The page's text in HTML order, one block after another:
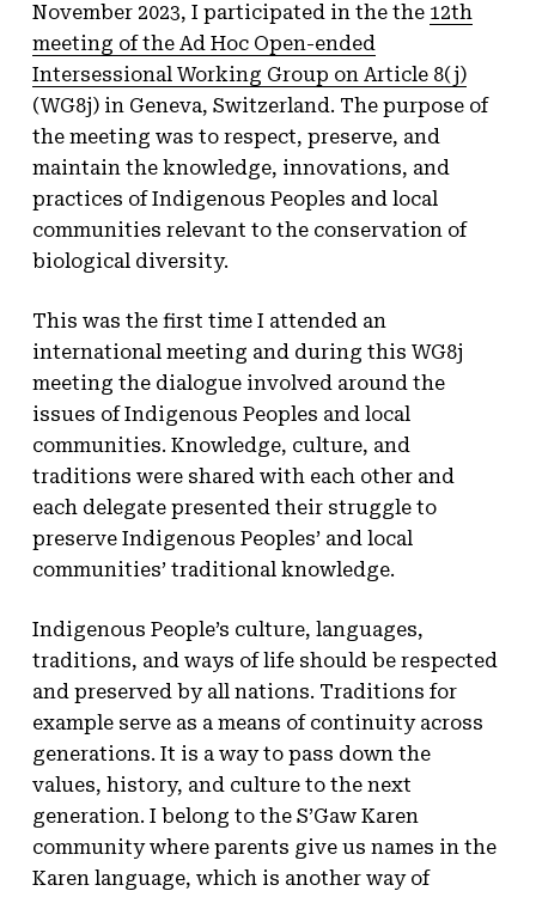
November 2023, I participated in the the 12th
meeting of the Ad Hoc Open-ended
Intersessional Working Group on Article 8(j)
(WG8j) in Geneva, Switzerland. The purpose of
the meeting was to respect, preserve, and
maintain the knowledge, innovations, and
practices of Indigenous Peoples and local
communities relevant to the conservation of
biological diversity.
This was the first time I attended an
international meeting and during this WG8j
meeting the dialogue involved around the
issues of Indigenous Peoples and local
communities. Knowledge, culture, and
traditions were shared with each other and
each delegate presented their struggle to
preserve Indigenous Peoples’ and local
communities’ traditional knowledge.
Indigenous People’s culture, languages,
traditions, and ways of life should be respected
and preserved by all nations. Traditions for
example serve as a means of continuity across
generations. It is a way to pass down the
values, history, and culture to the next
generation. I belong to the S’Gaw Karen
community where parents give us names in the
Karen language, which is another way of